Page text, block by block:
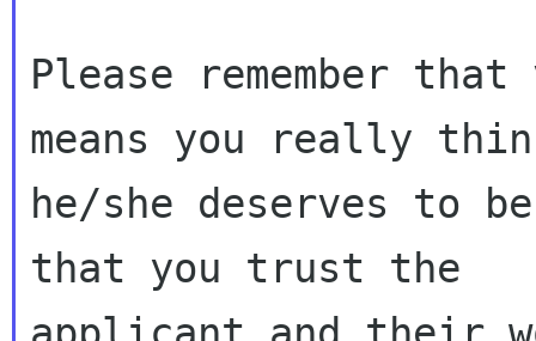
Please remember
means you really
he/she deserves to
that you trust the